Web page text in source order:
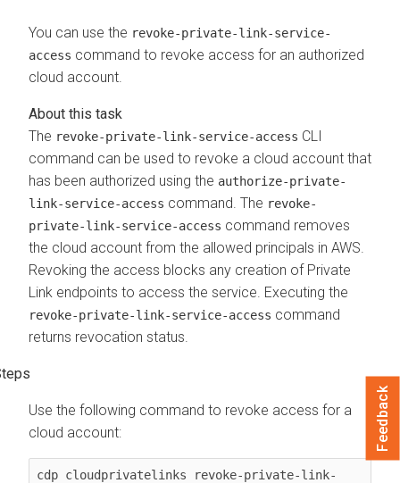
You can use the revoke-private-link-service-
access command to revoke access for an authorized
cloud account.
The revoke-private-link-service-access CLI
command can be used to revoke a cloud account that
has been authorized using the authorize-private-
link-service-access command. The revoke-
private-link-service-access command removes
the cloud account from the allowed principals in AWS.
Revoking the access blocks any creation of Private
Link endpoints to access the service. Executing the
revoke-private-link-service-access command
returns revocation status.
Use the following command to revoke access for a
cloud account:
cdp cloudprivatelinks revoke-private-link-
Feedback